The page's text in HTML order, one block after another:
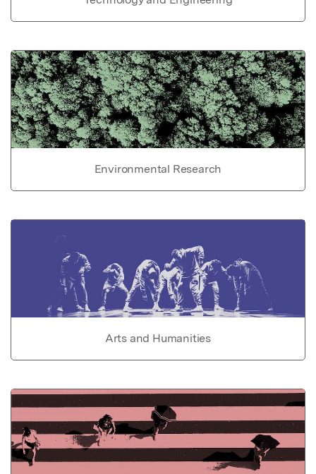
Environmental Research
Arts and Humanities